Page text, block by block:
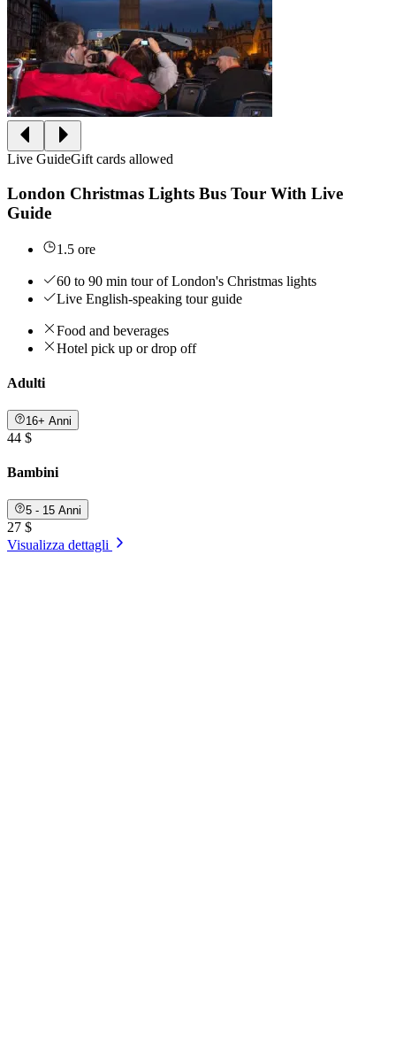
Live GuideGift cards allowed
London Christmas Lights Bus Tour With Live
Guide
1.5 ore
60 to 90 min tour of London's Christmas lights
Live English-speaking tour guide
Food and beverages
Hotel pick up or drop off
Adulti
16+ Anni
44 $
Bambini
5 - 15 Anni
27 $
Visualizza dettagli